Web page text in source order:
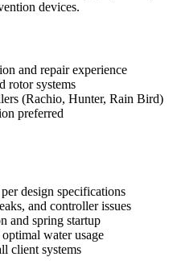
devices.
and repair experience
rotor systems
(Rachio, Hunter, Rain Bird)
preferred
design specifications
and controller issues
and spring startup
water usage
client systems